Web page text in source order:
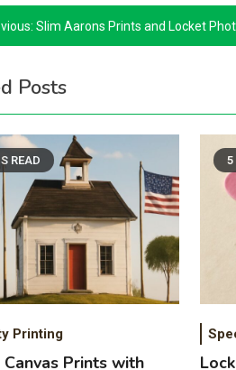
Slim Aarons Prints and Locket Photo Prints: A Unique
Posts
READ
Printing
Prints with
5